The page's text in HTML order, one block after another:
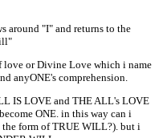
around "I" and returns to the
love or Divine Love which i name
anyONE's comprehension.
IS LOVE and THE ALL's LOVE
ONE. in this way can i
form of TRUE WILL?). but i